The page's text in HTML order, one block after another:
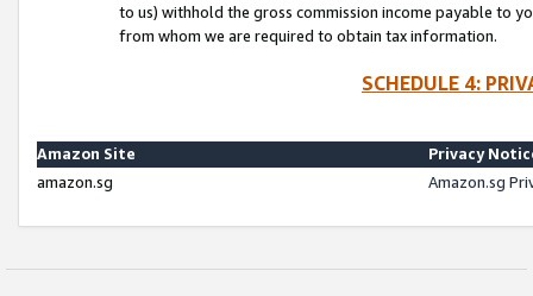
to us) withhold the gross commission income payable to
from whom we are required to obtain tax information.
SCHEDULE 4:
Amazon Site
Privacy
amazon.sg
Amazon.sg